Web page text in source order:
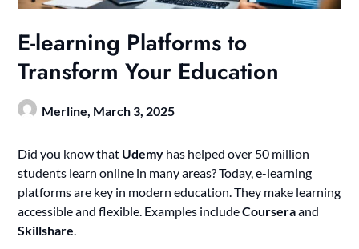
E-learning Platforms to
Transform Your Education
Merline, March 3, 2025
Did you know that Udemy has helped over 50 million
students learn online in many areas? Today, e-learning
platforms are key in modern education. They make learning
accessible and flexible. Examples includeCourseraand
Skillshare.